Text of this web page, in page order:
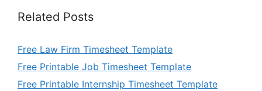
Related Posts
Free Law Firm Timesheet Template
Free Printable Job Timesheet Template
Free Printable Internship Timesheet Template